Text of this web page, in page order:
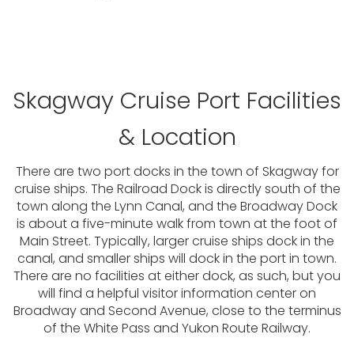
Skagway Cruise Port Facilities
& Location
There are two port docks in the town of Skagway for
cruise ships. The Railroad Dock is directly south of the
town along the Lynn Canal, and the Broadway Dock
is about a five-minute walk from town at the foot of
Main Street. Typically, larger cruise ships dock in the
canal, and smaller ships will dock in the port in town.
There are no facilities at either dock, as such, but you
will find a helpful visitor information center on
Broadway and Second Avenue, close to the terminus
of the White Pass and Yukon Route Railway.